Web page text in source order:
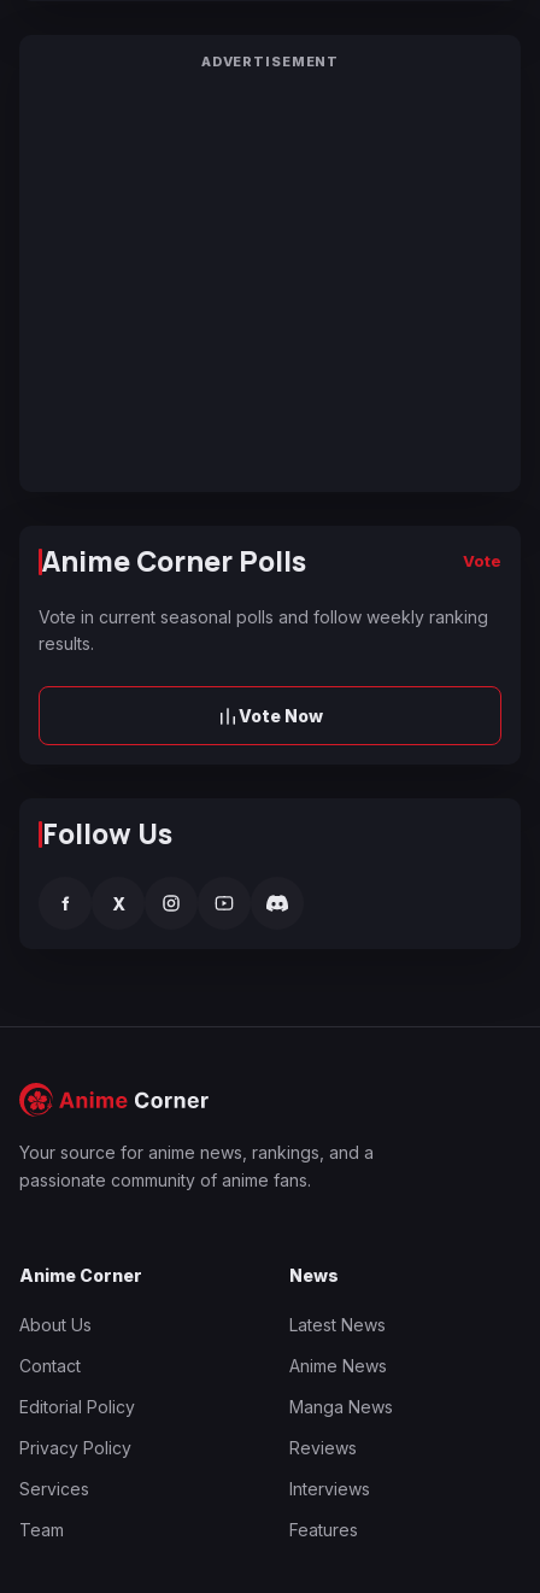
ADVERTISEMENT
Anime Corner Polls Vote
Vote in current seasonal polls and follow weekly ranking
results.
Vote Now
Follow Us
f X
Your source for anime news, rankings, and a
passionate community of anime fans.
Anime Corner
About Us
Contact
Editorial Policy
Privacy Policy
Services
Team
News
Latest News
Anime News
Manga News
Reviews
Interviews
Features